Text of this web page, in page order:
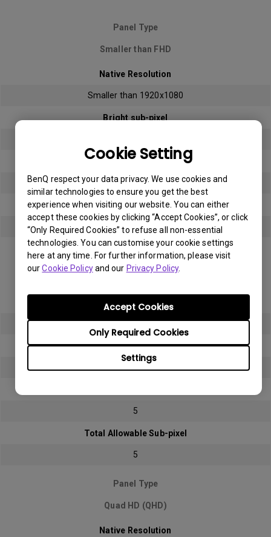
Cookie Setting
BenQ respect your data privacy. We use cookies and
similar technologies to ensure you get the best
experience when visiting our website. You can either
accept these cookies by clicking “Accept Cookies”, or click
“Only Required Cookies” to refuse all non-essential
technologies. You can customise your cookie settings
here at any time. For further information, please visit
ourCookie Policyand our Privacy Policy.
Settings
Only Required Cookies
Accept Cookies
Panel Type
Smaller than FHD
Native Resolution
Smaller than 1920x1080
Bright sub-pixel
Dark sub-pixel
3
Total Allowable Sub-pixel
5
Panel Type
Native Resolution
1920x1080 (1080p)
Bright sub-pixel
5
Total Allowable Sub-pixel
5
Panel Type
Quad HD (QHD)
Native Resolution